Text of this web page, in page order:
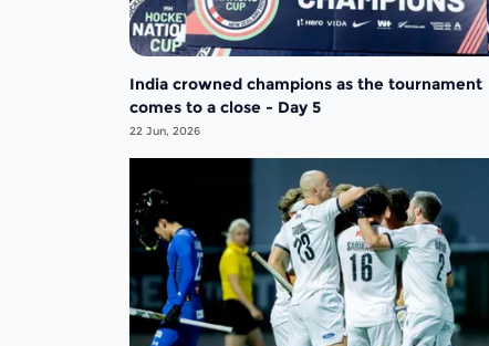
India crowned champions as the tournament
comes to a close - Day 5
22 Jun, 2026